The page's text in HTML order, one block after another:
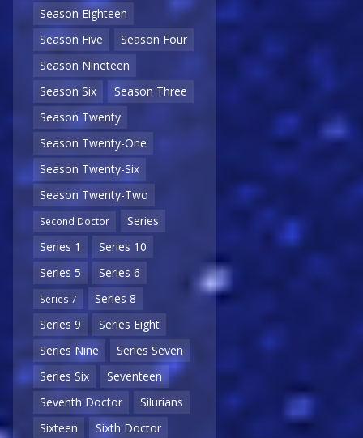
Season Eighteen
Season Five
Season Four
Season Nineteen
Season Six
Season Three
Season Twenty
Season Twenty-One
Season Twenty-Six
Season Twenty-Two
Second Doctor
Series
Series 1
Series 10
Series 5
Series 6
Series 7
Series 8
Series 9
Series Eight
Series Nine
Series Seven
Series Six
Seventeen
Seventh Doctor
Silurians
Sixteen
Sixth Doctor